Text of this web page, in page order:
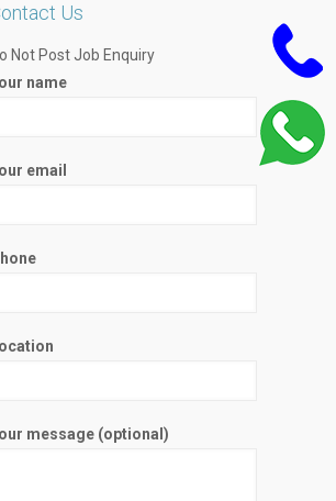
Us
Not Post Job Enquiry
name
email
message (optional)